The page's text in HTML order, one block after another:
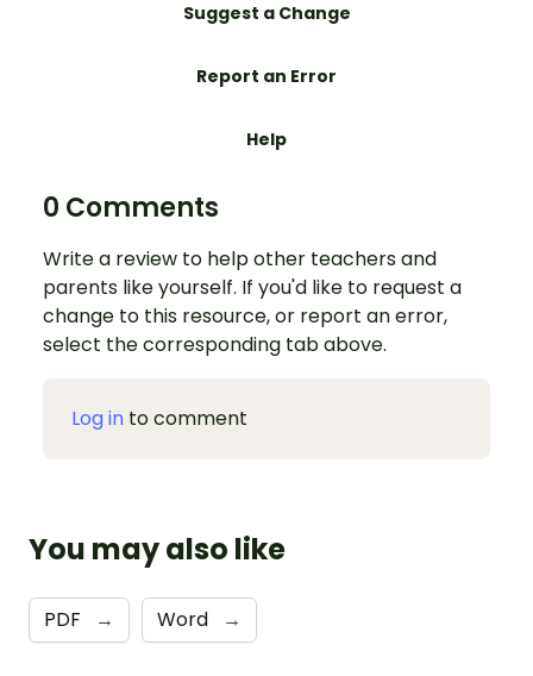
Suggest a Change
Report an Error
Help
0 Comments
Write a review to help other teachers and
parents like yourself. If you'd like to request a
change to this resource, or report an error,
select the corresponding tab above.
Log in to comment
You may also like
PDF → Word →